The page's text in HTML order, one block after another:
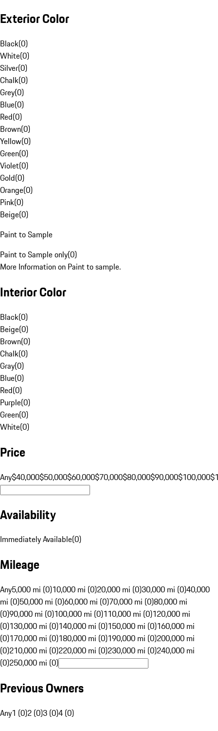
Exterior Color
Black(0)
White(0)
Silver(0)
Chalk(0)
Grey(0)
Blue(0)
Red(0)
Brown(0)
Yellow(0)
Green(0)
Violet(0)
Gold(0)
Orange(0)
Pink(0)
Beige(0)
Paint to Sample
Paint to Sample only(0)
More Information on Paint to sample.
Interior Color
Black(0)
Beige(0)
Brown(0)
Chalk(0)
Gray(0)
Blue(0)
Red(0)
Purple(0)
Green(0)
White(0)
Price
Any$40,000$50,000$60,000$70,000$80,000$90,000$100,000
Availability
Immediately Available(0)
Mileage
Any5,000 mi (0)10,000 mi (0)20,000 mi (0)30,000 mi (0)40,000
mi (0)50,000 mi (0)60,000 mi (0)70,000 mi (0)80,000 mi
(0)90,000 mi (0)100,000 mi (0)110,000 mi (0)120,000 mi
(0)130,000 mi (0)140,000 mi (0)150,000 mi (0)160,000 mi
(0)170,000 mi (0)180,000 mi (0)190,000 mi (0)200,000 mi
(0)210,000 mi (0)220,000 mi (0)230,000 mi (0)240,000 mi
(0)250,000 mi (0)
Previous Owners
Any1 (0)2 (0)3 (0)4 (0)